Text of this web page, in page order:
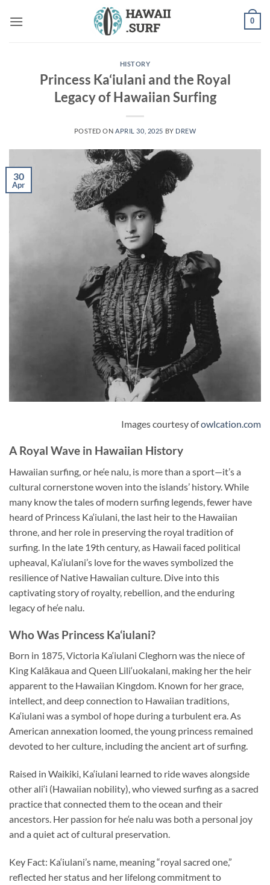
0
HISTORY
Princess Ka‘iulani and the Royal
Legacy of Hawaiian Surfing
POSTED ON APRIL 30, 2025 BY DREW
30
Apr
Images courtesy ofowlcation.com
A Royal Wave in Hawaiian History
Hawaiian surfing, or he‘e nalu, is more than a sport—it’s a
cultural cornerstone woven into the islands’ history. While
many know the tales of modern surfing legends, fewer have
heard of Princess Ka‘iulani, the last heir to the Hawaiian
throne, and her role in preserving the royal tradition of
surfing. In the late 19th century, as Hawaii faced political
upheaval, Ka‘iulani’s love for the waves symbolized the
resilience of Native Hawaiian culture. Dive into this
captivating story of royalty, rebellion, and the enduring
legacy of he‘e nalu.
Who Was Princess Ka‘iulani?
Born in 1875, Victoria Ka‘iulani Cleghorn was the niece of
King Kalākaua and Queen Lili‘uokalani, making her the heir
apparent to the Hawaiian Kingdom. Known for her grace,
intellect, and deep connection to Hawaiian traditions,
Ka‘iulani was a symbol of hope during a turbulent era. As
American annexation loomed, the young princess remained
devoted to her culture, including the ancient art of surfing.
Raised in Waikiki, Ka‘iulani learned to ride waves alongside
other ali‘i (Hawaiian nobility), who viewed surfing as a sacred
practice that connected them to the ocean and their
ancestors. Her passion for he‘e nalu was both a personal joy
and a quiet act of cultural preservation.
Key Fact: Ka‘iulani’s name, meaning “royal sacred one,”
reflected her status and her lifelong commitment to